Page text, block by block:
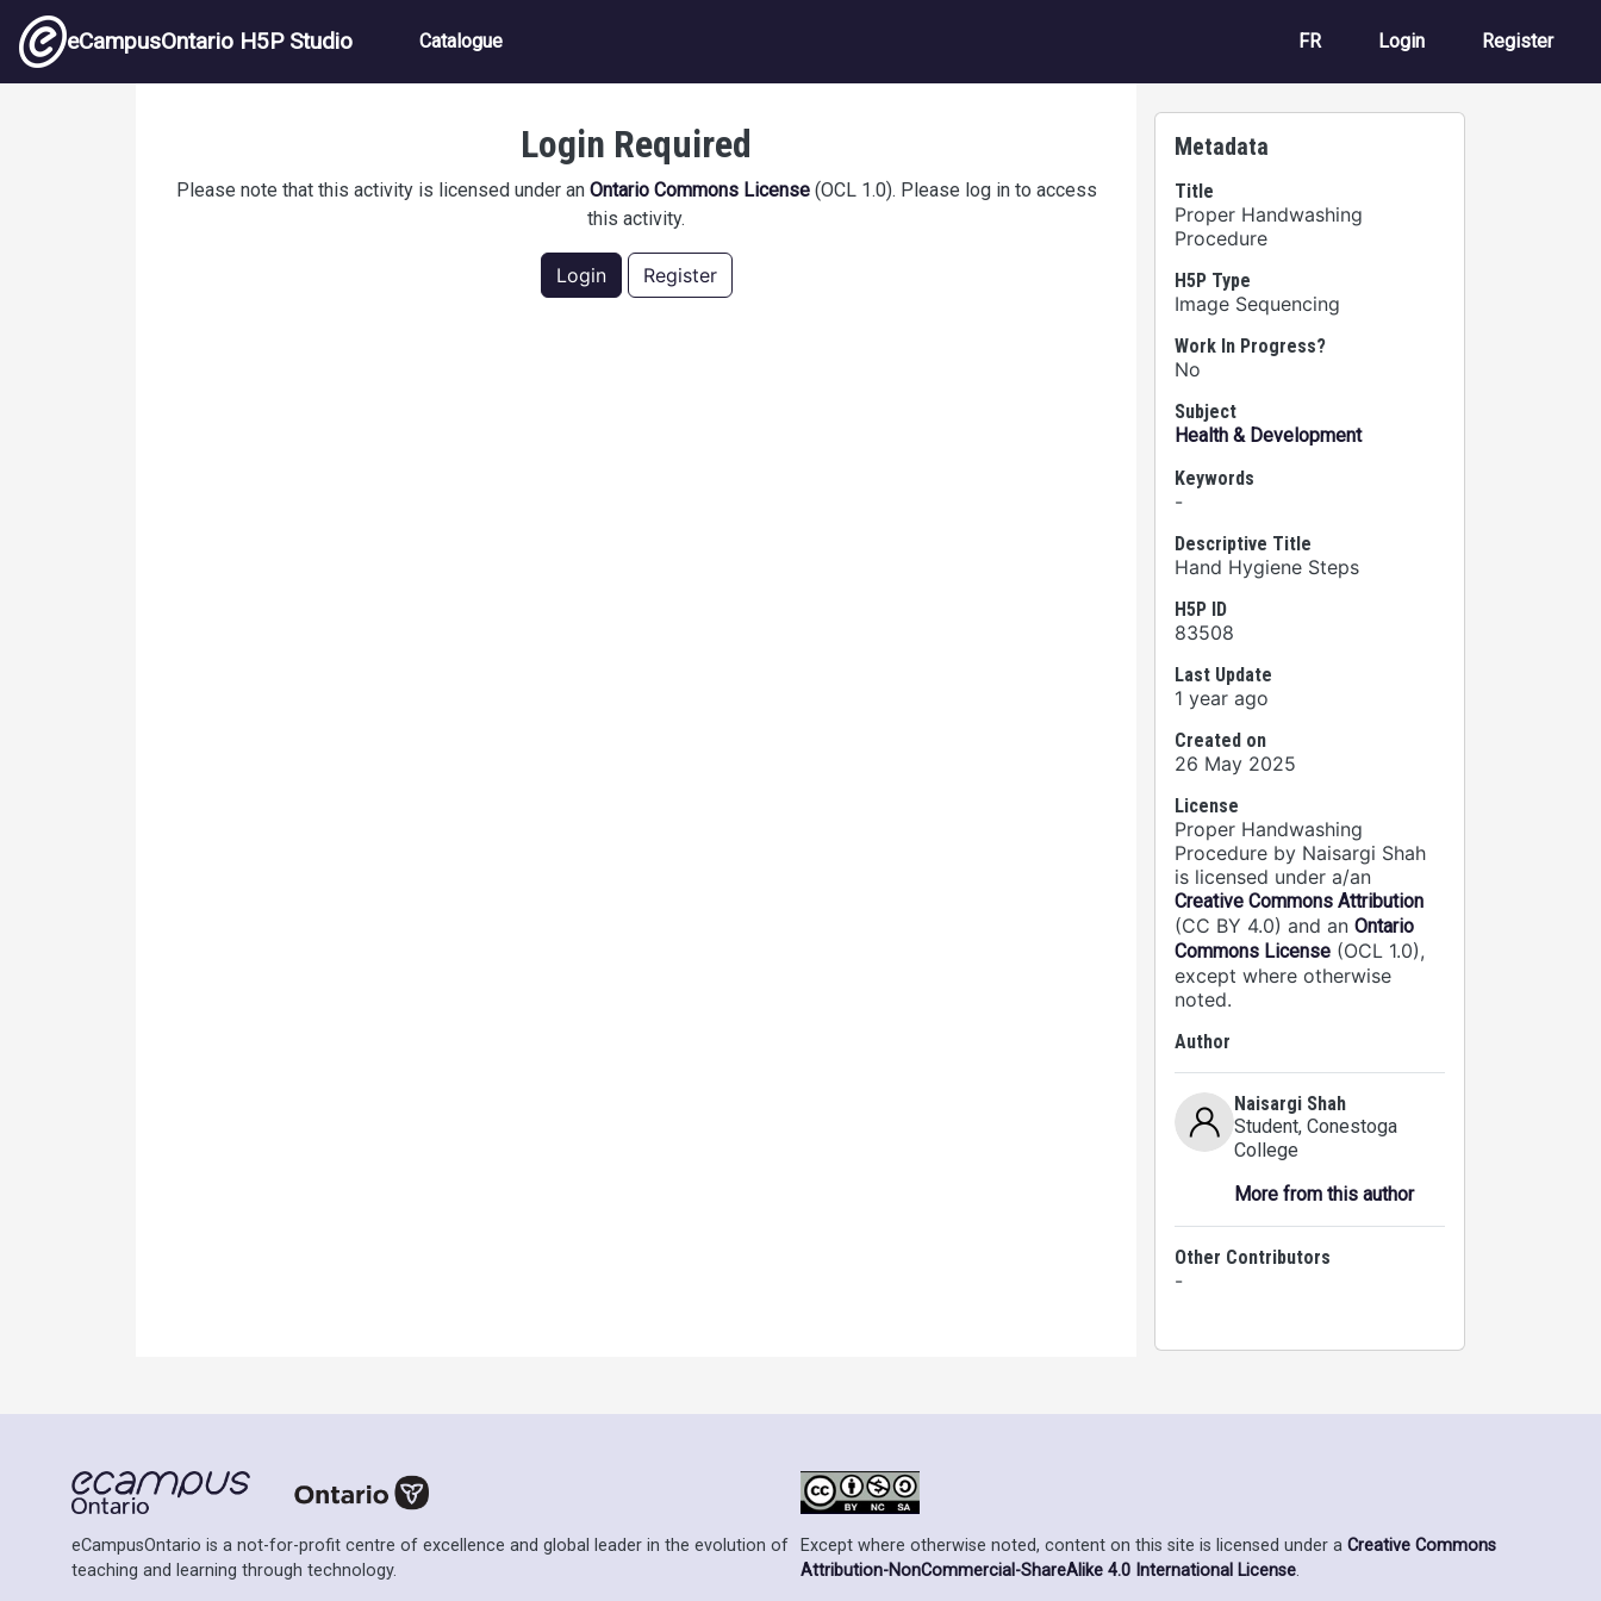
Skip to main content
eCampusOntario H5P Studio Main navigation
Catalogue FR User account
Login Register
Login Required
Please note that this activity is licensed under an Ontario Commons License(OCL 1.0). Please log in to access
this activity.
Login Register
Metadata
Title
Proper Handwashing
Procedure
H5P Type
Image Sequencing
Work In Progress?
No
Subject
Health & Development
Keywords
-
Descriptive Title
Hand Hygiene Steps
H5P ID
83508
Last Update
1 year ago
Created on
26 May 2025
License
Proper Handwashing
Procedure by Naisargi Shah
is licensed under a/an
Creative Commons Attribution
(CC BY 4.0) and an Ontario
Commons License (OCL 1.0),
except where otherwise
noted.
Author
Naisargi Shah
Student, Conestoga
College
More from this author
Other Contributors
-
eCampusOntario is a not-for-profit centre of excellence and global leader in the evolution of
teaching and learning through technology.
Except where otherwise noted, content on this site is licensed under a Creative Commons
Attribution-NonCommercial-ShareAlike 4.0 International License.